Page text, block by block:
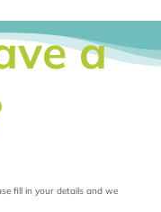
a
fill in your details and we